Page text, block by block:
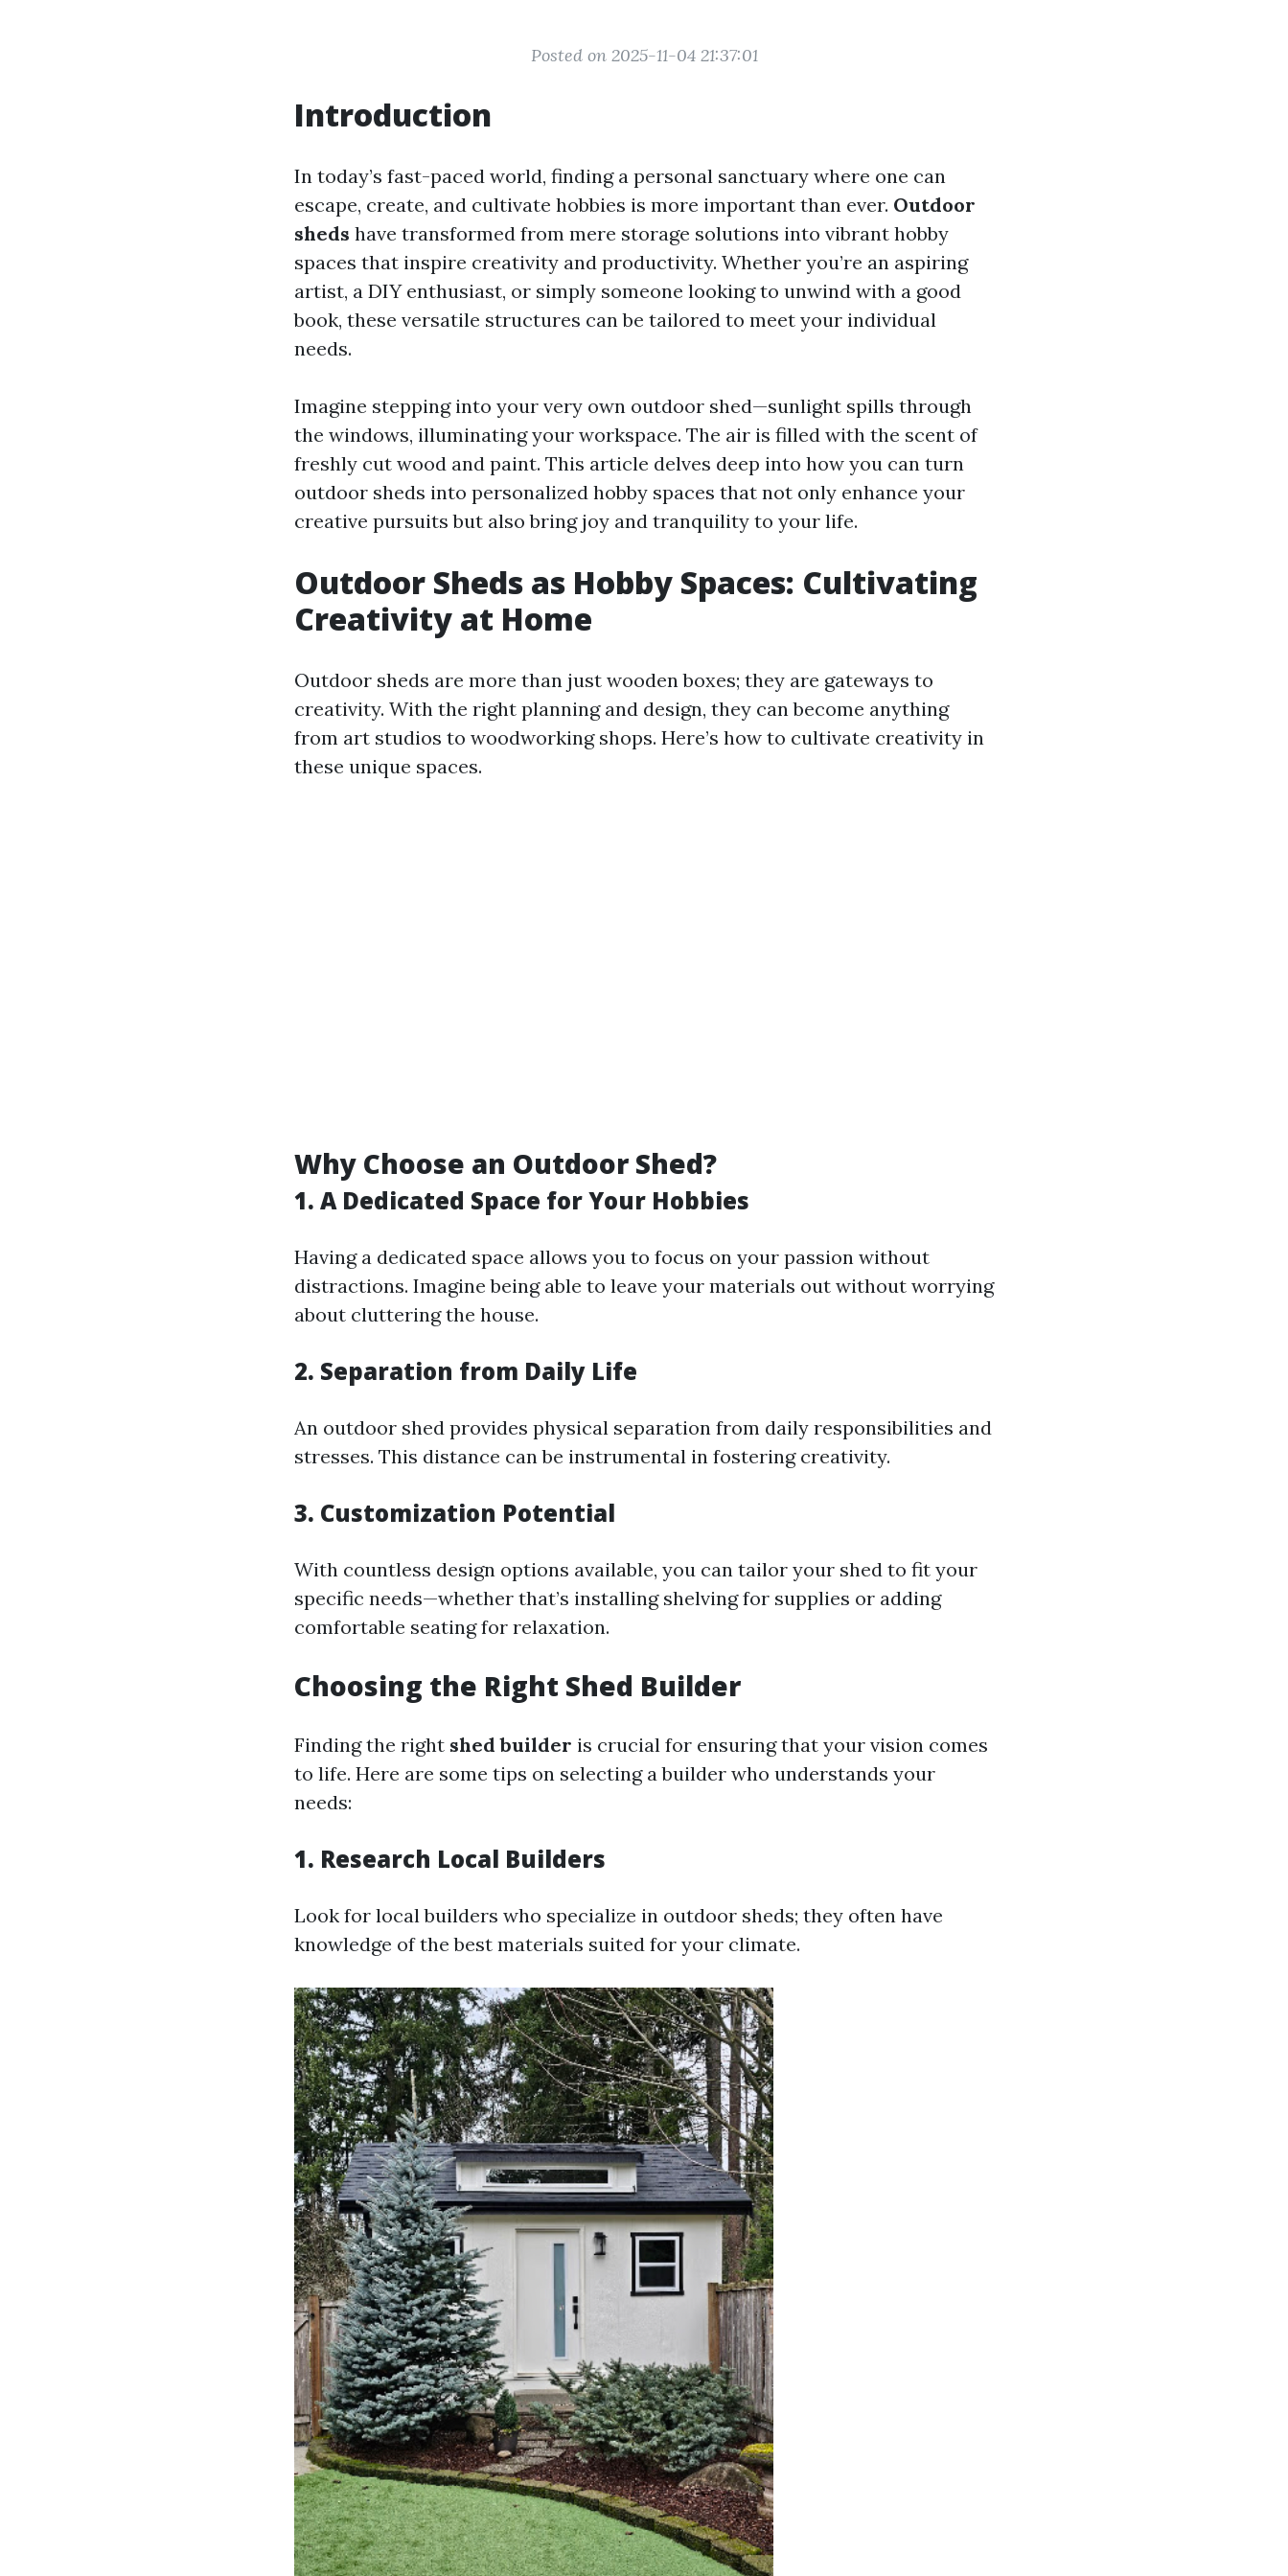
Posted on 2025-11-04 21:37:01
Introduction
In today’s fast-paced world, finding a personal sanctuary where one can
escape, create, and cultivate hobbies is more important than ever. Outdoor
sheds have transformed from mere storage solutions into vibrant hobby
spaces that inspire creativity and productivity. Whether you’re an aspiring
artist, a DIY enthusiast, or simply someone looking to unwind with a good
book, these versatile structures can be tailored to meet your individual
needs.
Imagine stepping into your very own outdoor shed—sunlight spills through
the windows, illuminating your workspace. The air is filled with the scent of
freshly cut wood and paint. This article delves deep into how you can turn
outdoor sheds into personalized hobby spaces that not only enhance your
creative pursuits but also bring joy and tranquility to your life.
Outdoor Sheds as Hobby Spaces: Cultivating
Creativity at Home
Outdoor sheds are more than just wooden boxes; they are gateways to
creativity. With the right planning and design, they can become anything
from art studios to woodworking shops. Here’s how to cultivate creativity in
these unique spaces.
Why Choose an Outdoor Shed?
1. A Dedicated Space for Your Hobbies
Having a dedicated space allows you to focus on your passion without
distractions. Imagine being able to leave your materials out without worrying
about cluttering the house.
2. Separation from Daily Life
An outdoor shed provides physical separation from daily responsibilities and
stresses. This distance can be instrumental in fostering creativity.
3. Customization Potential
With countless design options available, you can tailor your shed to fit your
specific needs—whether that’s installing shelving for supplies or adding
comfortable seating for relaxation.
Choosing the Right Shed Builder
Finding the right shed builder is crucial for ensuring that your vision comes
to life. Here are some tips on selecting a builder who understands your
needs:
1. Research Local Builders
Look for local builders who specialize in outdoor sheds; they often have
knowledge of the best materials suited for your climate.